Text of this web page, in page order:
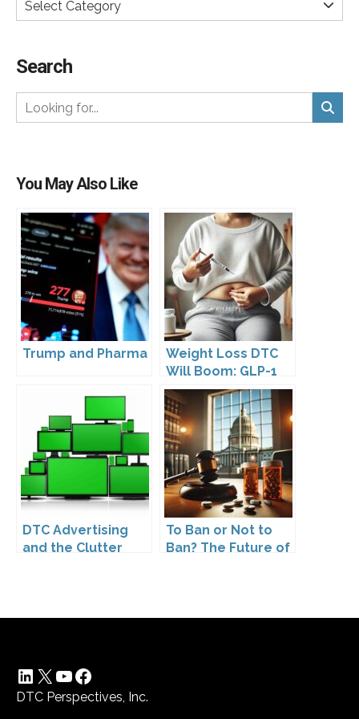
Select Category
Search
You May Also Like
Trump and Pharma
Weight Loss DTC
Will Boom: GLP-1
Drugs Reshape the
Market
DTC Advertising
and the Clutter
To Ban or Not to
Ban? The Future of
LinkedIn
X YouTube
Facebook
DTC Perspectives, Inc.